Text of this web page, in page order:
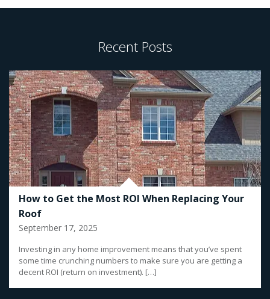
Recent Posts
How to Get the Most ROI When Replacing Your
Roof
September 17, 2025
Investing in any home improvement means that you’ve spent
some time crunching numbers to make sure you are getting a
decent ROI (return on investment). […]